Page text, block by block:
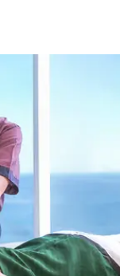
Membership
Information